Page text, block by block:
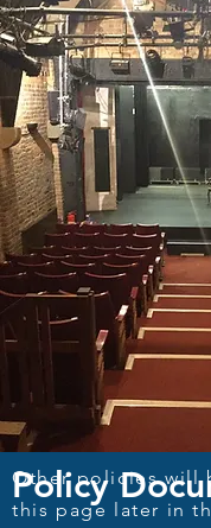
Policy
Other policies will
this page later in